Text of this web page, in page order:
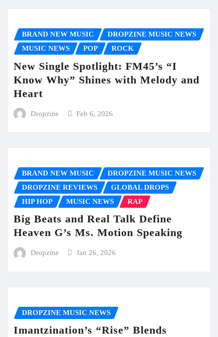
BRAND NEW MUSIC
DROPZINE MUSIC NEWS
MUSIC NEWS
POP ROCK
New Single Spotlight: FM45’s “I
Know Why” Shines with Melody and
Heart
Dropzine Feb 6, 2026
BRAND NEW MUSIC
DROPZINE MUSIC NEWS
DROPZINE REVIEWS
GLOBAL DROPS
HIP HOP
MUSIC NEWS RAP
Big Beats and Real Talk Define
Heaven G’s Ms. Motion Speaking
Dropzine Jan 26, 2026
DROPZINE MUSIC NEWS
Imantzination’s “Rise” Blends